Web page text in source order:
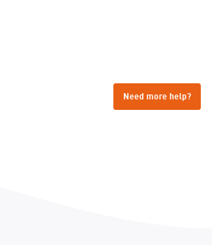
Need more help?